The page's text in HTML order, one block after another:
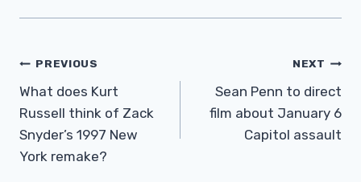
Post
Navigation
PREVIOUS
What does Kurt
Russell think of Zack
Snyder’s 1997 New
York remake?
NEXT
Sean Penn to direct
film about January 6
Capitol assault